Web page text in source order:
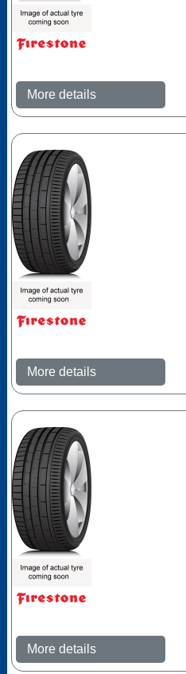
More details
More details
More details